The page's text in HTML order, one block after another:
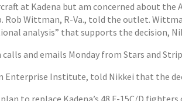
at Kadena but am concerned about
Rob Wittman, R-Va., told the outlet.
analysis” that supports the decision,
and emails Monday from Stars and
Enterprise Institute, told Nikkei that the
to replace Kadena’s 48 F-15C/D